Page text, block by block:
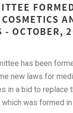
- OCTOBER,
has been
new laws for
in a bid to replace
was formed